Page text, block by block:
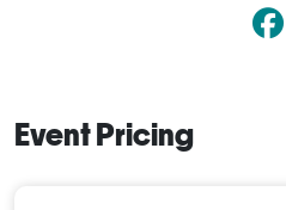
Event Pricing